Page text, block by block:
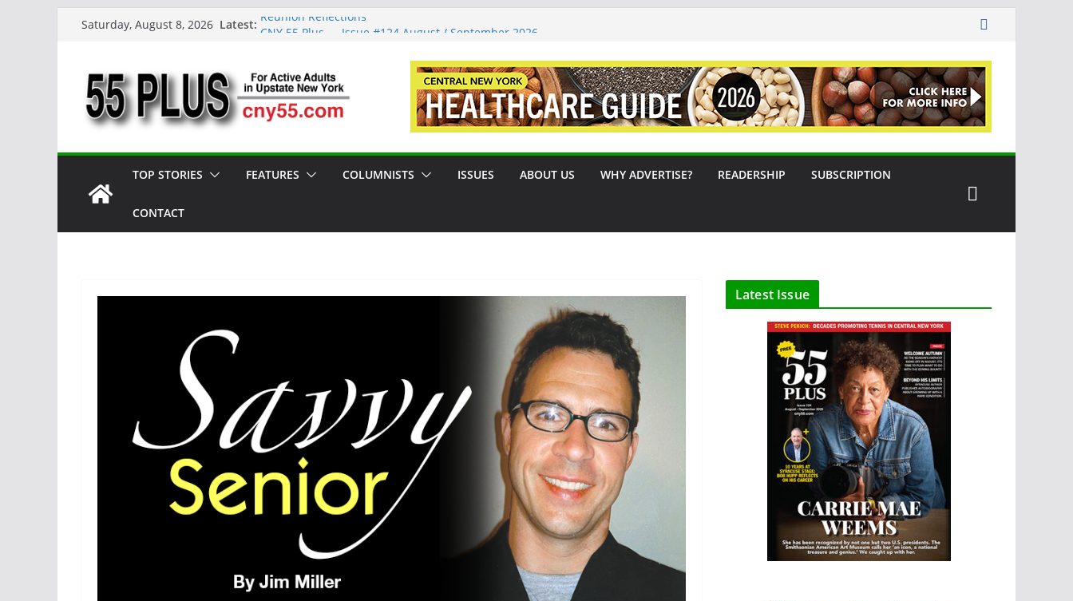
Saturday, August 8, 2026 Latest: Reunion Reflections
Spotlight
Steve Pekich: Decades Promoting Tennis in Central New
York
DINING OUT: Fireside by the River
TOP STORIES FEATURES COLUMNISTS ISSUES ABOUT US WHY ADVERTISE? READERSHIP SUBSCRIPTION
CONTACT
Latest Issue